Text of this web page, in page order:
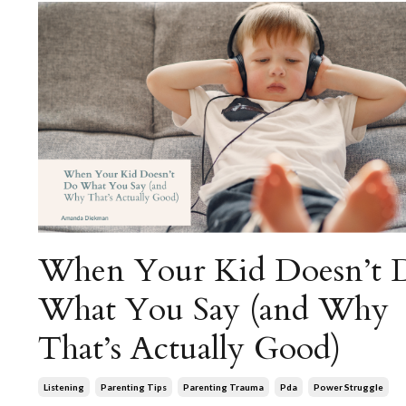
When Your Kid Doesn’t
What You Say (and Why
That’s Actually Good)
Listening Parenting Tips Parenting Trauma Pda Power Struggle